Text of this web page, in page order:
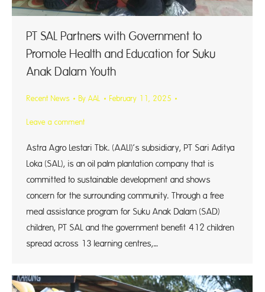
PT SAL Partners with Government to
Promote Health and Education for Suku
Anak Dalam Youth
Recent News By AAL February 11, 2025
Leave a comment
Astra Agro Lestari Tbk. (AALI)’s subsidiary, PT Sari Aditya
Loka (SAL), is an oil palm plantation company that is
committed to sustainable development and shows
concern for the surrounding community. Through a free
meal assistance program for Suku Anak Dalam (SAD)
children, PT SAL and the government benefit 412 children
spread across 13 learning centres,…